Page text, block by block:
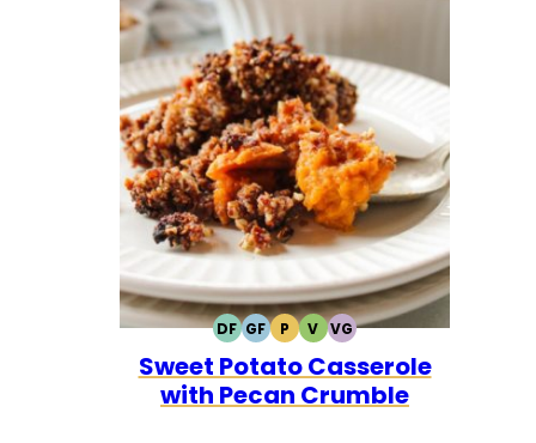
DFDAIRY
FREE
GFGLUTEN
FREE
PPALEO
VVEGETARIAN
VGVEGAN
Sweet Potato Casserole
with Pecan Crumble